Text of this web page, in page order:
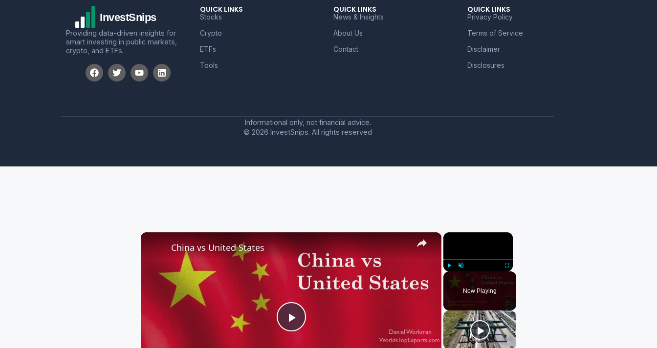
Providing data-driven insights for
smart investing in public markets,
crypto, and ETFs.
QUICK LINKS
Stocks
Crypto
ETFs
Tools
QUICK LINKS
News & Insights
About Us
Contact
QUICK LINKS
Privacy Policy
Terms of Service
Disclaimer
Disclosures
Informational only, not financial advice.
© 2026 InvestSnips. All rights reserved
×
Play Unmute Fullscreen
Now Playing
×
Play
China vs United States